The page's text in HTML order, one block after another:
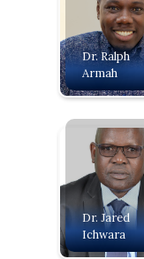
Dr. Ralph
Armah
Dr. Jared
Ichwara